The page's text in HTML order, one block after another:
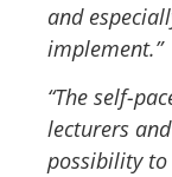
and
implement.”
“The self-
lecturers
possibility